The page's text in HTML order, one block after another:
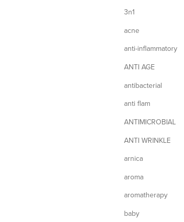
3n1
acne
anti-inflammatory
ANTI AGE
antibacterial
anti flam
ANTIMICROBIAL
ANTI WRINKLE
arnica
aroma
aromatherapy
baby